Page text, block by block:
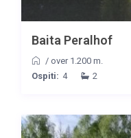
Baita Peralhof
/ over 1.200 m.
Ospiti: 4 2